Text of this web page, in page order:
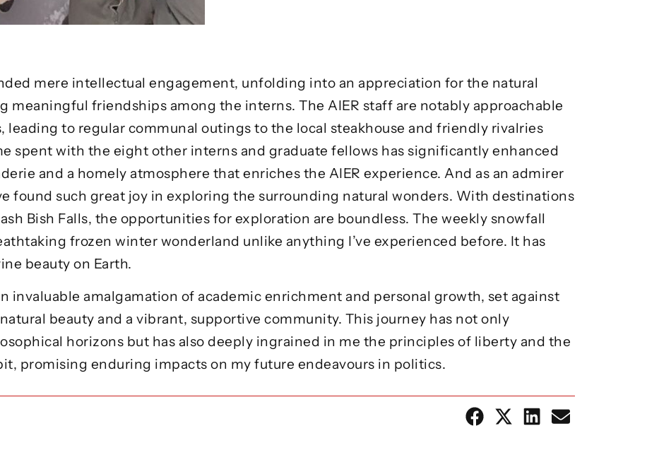
mere intellectual engagement, unfolding into an appreciation for the natural
meaningful friendships among the interns. The AIER staff are notably approachable
leading to regular communal outings to the local steakhouse and friendly rivalries
spent with the eight other interns and graduate fellows has significantly enhanced
and a homely atmosphere that enriches the AIER experience. And as an admirer
found such great joy in exploring the surrounding natural wonders. With destinations
Bish Falls, the opportunities for exploration are boundless. The weekly snowfall
frozen winter wonderland unlike anything I’ve experienced before. It has
beauty on Earth.
invaluable amalgamation of academic enrichment and personal growth, set against
beauty and a vibrant, supportive community. This journey has not only
horizons but has also deeply ingrained in me the principles of liberty and the
promising enduring impacts on my future endeavours in politics.